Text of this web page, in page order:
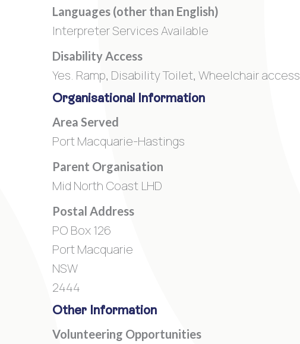
Languages (other than English)
Interpreter Services Available
Disability Access
Yes. Ramp, Disability Toilet, Wheelchair access
Organisational Information
Area Served
Port Macquarie-Hastings
Parent Organisation
Mid North Coast LHD
Postal Address
PO Box 126
Port Macquarie
NSW
2444
Other Information
Volunteering Opportunities